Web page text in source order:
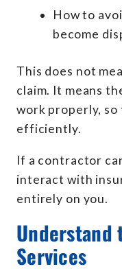
How to
become
This does not
claim. It means
work properly, so
efficiently.
If a contractor
interact with
entirely on you.
Understand
Services